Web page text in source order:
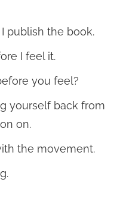
publish the book.
I feel it.
you feel?
yourself back from
on.
the movement.